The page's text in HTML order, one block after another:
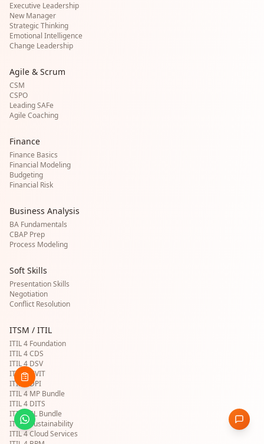
Executive Leadership
New Manager
Strategic Thinking
Emotional Intelligence
Change Leadership
Agile & Scrum
CSM
CSPO
Leading SAFe
Agile Coaching
Finance
Finance Basics
Financial Modeling
Budgeting
Financial Risk
Business Analysis
BA Fundamentals
CBAP Prep
Process Modeling
Soft Skills
Presentation Skills
Negotiation
Conflict Resolution
ITSM / ITIL
ITIL 4 Foundation
ITIL 4 CDS
ITIL 4 DSV
ITIL 4 HVIT
ITIL 4 DPI
ITIL 4 MP Bundle
ITIL 4 DITS
ITIL 4 SL Bundle
ITIL 4 Sustainability
ITIL 4 Cloud Services